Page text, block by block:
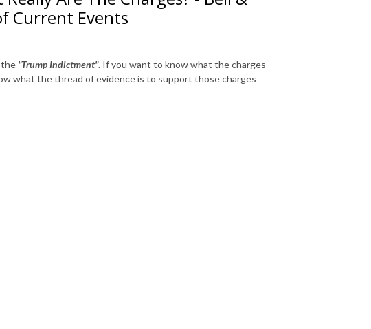
Current Events
the "Trump Indictment". If you want to know what the charges
what the thread of evidence is to support those charges